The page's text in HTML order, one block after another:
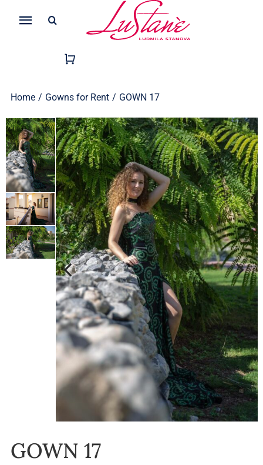
Toggle
Navigation
Home / Gowns for Rent / GOWN 17
GOWN 17